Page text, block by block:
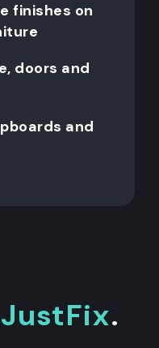
finishes on
doors and
and
JustFix.